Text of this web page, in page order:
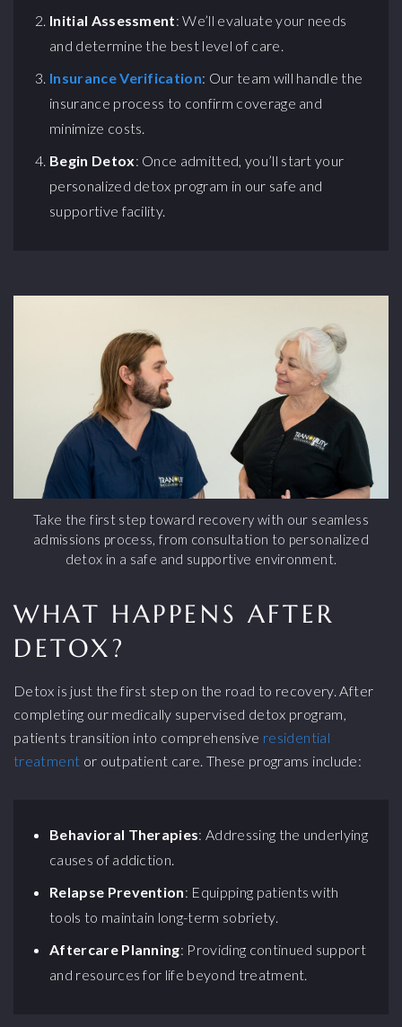
Initial Assessment: We’ll evaluate your needs
and determine the best level of care.
Insurance Verification: Our team will handle the
insurance process to confirm coverage and
minimize costs.
Begin Detox: Once admitted, you’ll start your
personalized detox program in our safe and
supportive facility.
Take the first step toward recovery with our seamless
admissions process, from consultation to personalized
detox in a safe and supportive environment.
WHAT HAPPENS AFTER
DETOX?
Detox is just the first step on the road to recovery. After
completing our medically supervised detox program,
patients transition into comprehensive residential
treatment or outpatient care. These programs include:
Behavioral Therapies: Addressing the underlying
causes of addiction.
Relapse Prevention: Equipping patients with
tools to maintain long-term sobriety.
Aftercare Planning: Providing continued support
and resources for life beyond treatment.